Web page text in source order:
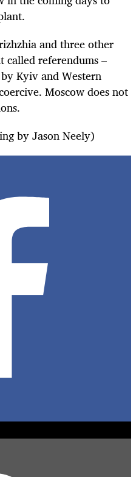
and three other
referendums –
Kyiv and Western
Moscow does not
by Jason Neely)